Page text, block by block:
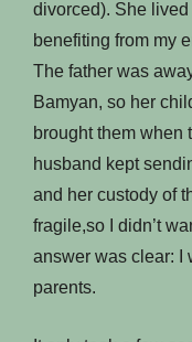
divorced). She
benefiting from my
The father was
Bamyan, so her
brought them when
husband kept
and her custody of
fragile,so I didn’t
answer was clear: I
parents.